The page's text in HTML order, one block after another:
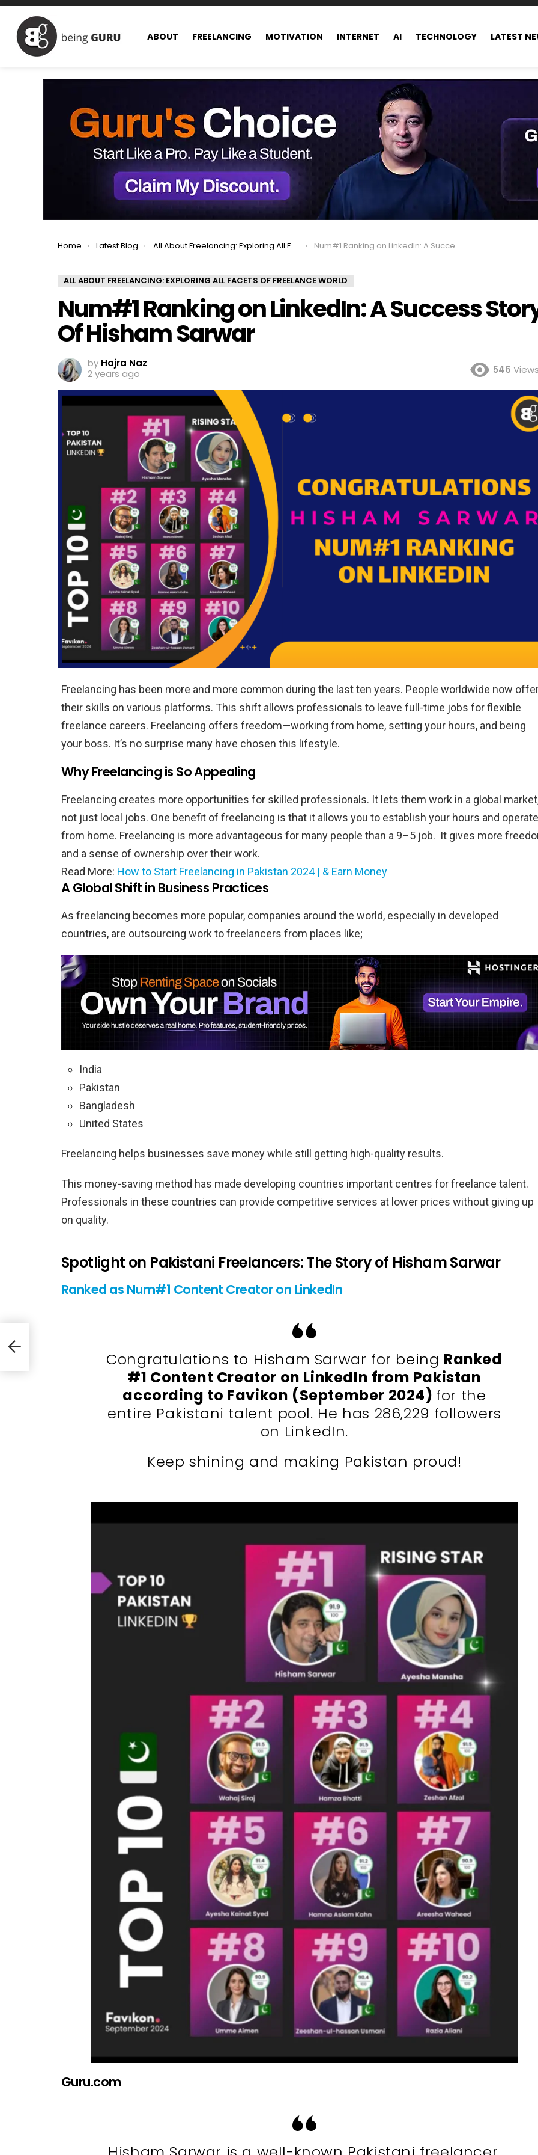
ABOUT FREELANCING MOTIVATION INTERNET AI TECHNOLOGY LATEST
You are here:
Home Latest Blog All About Freelancing: Exploring All Facets of Freelance world Num#1 Ranking on LinkedIn: A Success Story Of Hisham Sarwar
ALL ABOUT FREELANCING: EXPLORING ALL FACETS OF FREELANCE WORLD
Num#1 Ranking on LinkedIn: A Success
Of Hisham Sarwar
by Hajra Naz
2 years ago
546
Freelancing has been more and more common during the last ten years. People worldwide now
their skills on various platforms. This shift allows professionals to leave full-time jobs for flexible
freelance careers. Freelancing offers freedom—working from home, setting your hours, and being
your boss. It’s no surprise many have chosen this lifestyle.
Why Freelancing is So Appealing
Freelancing creates more opportunities for skilled professionals. It lets them work in a global
not just local jobs. One benefit of freelancing is that it allows you to establish your hours and operate
from home. Freelancing is more advantageous for many people than a 9–5 job. It gives more
and a sense of ownership over their work.
Read More: How to Start Freelancing in Pakistan 2024 | & Earn Money
A Global Shift in Business Practices
As freelancing becomes more popular, companies around the world, especially in developed
countries, are outsourcing work to freelancers from places like;
India
Pakistan
Bangladesh
United States
Freelancing helps businesses save money while still getting high-quality results.
This money-saving method has made developing countries important centres for freelance talent.
Professionals in these countries can provide competitive services at lower prices without giving up
on quality.
Spotlight on Pakistani Freelancers: The Story of Hisham Sarwar
Ranked as Num#1 Content Creator on LinkedIn
Congratulations to Hisham Sarwar for being Ranked
#1 Content Creator on LinkedIn from Pakistan
according to Favikon (September 2024) for the
entire Pakistani talent pool. He has 286,229 followers
on LinkedIn.
Keep shining and making Pakistan proud!
Guru.com